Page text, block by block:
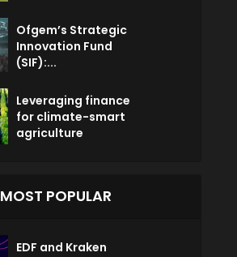
Ofgem’s Strategic
Innovation Fund
(SIF):...
Leveraging finance
for climate-smart
agriculture
MOST POPULAR
EDF and Kraken